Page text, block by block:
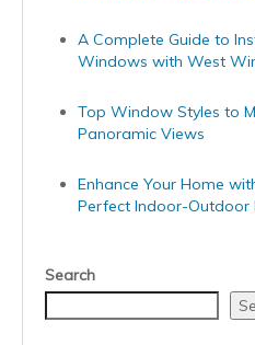
A Complete Guide to
Windows with West
Top Window Styles to
Panoramic Views
Enhance Your Home
Perfect Indoor-Outdoor
Search